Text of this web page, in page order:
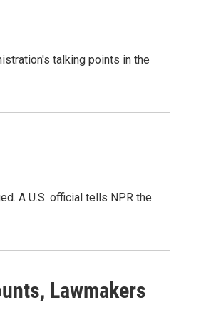
talking points in the
A U.S. official tells NPR the
Lawmakers